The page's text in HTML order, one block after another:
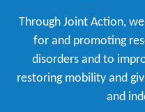
Through Joint Action,
for and promoting
disorders and to
restoring mobility and
and